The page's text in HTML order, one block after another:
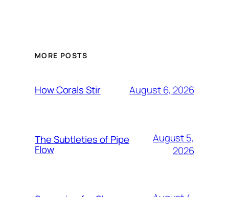
MORE POSTS
How Corals Stir August 6, 2026
The Subtleties of Pipe
Flow
August 5,
2026